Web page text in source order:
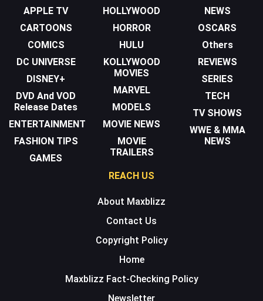
APPLE TV
CARTOONS
COMICS
DC UNIVERSE
DISNEY+
DVD And VOD
Release Dates
ENTERTAINMENT
FASHION TIPS
GAMES
HOLLYWOOD
HORROR
HULU
KOLLYWOOD
MOVIES
MARVEL
MODELS
MOVIE NEWS
MOVIE
TRAILERS
NEWS
OSCARS
Others
REVIEWS
SERIES
TECH
TV SHOWS
WWE & MMA
NEWS
REACH US
About Maxblizz
Contact Us
Copyright Policy
Home
Maxblizz Fact-Checking Policy
Newsletter